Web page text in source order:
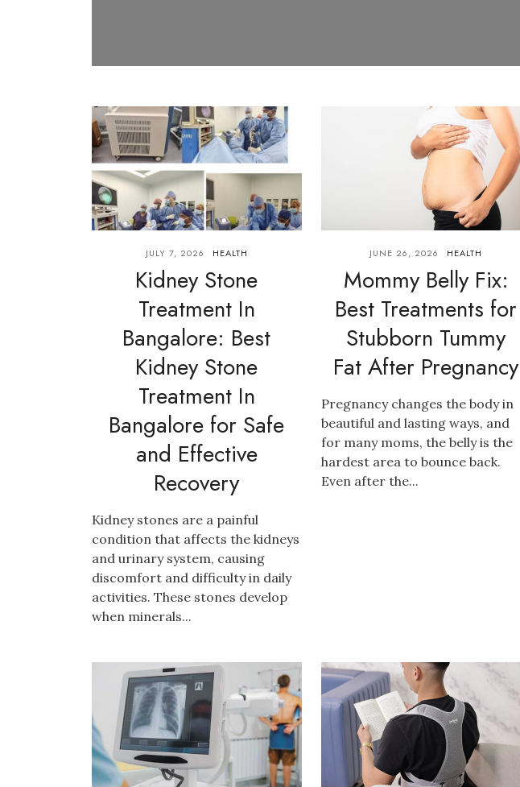
JULY 7, 2026 HEALTH
Kidney Stone
Treatment In
Bangalore: Best
Kidney Stone
Treatment In
Bangalore for Safe
and Effective
Recovery
Kidney stones are a painful
condition that affects the kidneys
and urinary system, causing
discomfort and difficulty in daily
activities. These stones develop
when minerals...
JUNE 26, 2026 HEALTH
Mommy Belly Fix:
Best Treatments for
Stubborn Tummy
Fat After Pregnancy
Pregnancy changes the body in
beautiful and lasting ways, and
for many moms, the belly is the
hardest area to bounce back.
Even after the...